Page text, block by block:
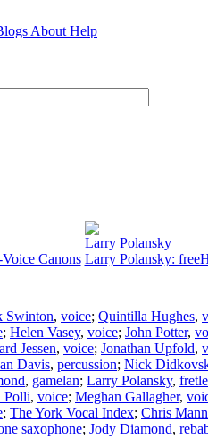
About Help
Canons
Larry Polansky
Larry Polansky:
Swinton, voice; Quintilla Hughes,
; Helen Vasey, voice; John Potter,
Jessen, voice; Jonathan Upfold,
Davis, percussion; Nick
, gamelan; Larry Polansky,
Polli, voice; Meghan Gallagher,
; The York Vocal Index; Chris Mann
saxophone; Jody Diamond,